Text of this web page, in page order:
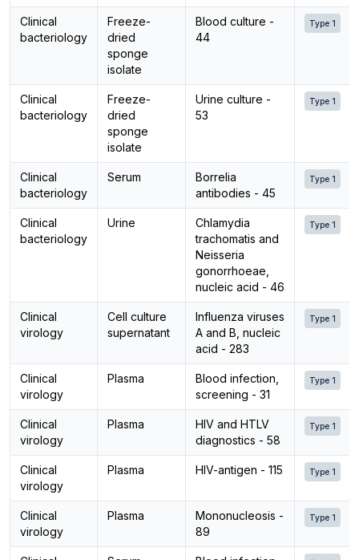
Clinical
bacteriology
Freeze-
dried
sponge
isolate
Blood culture -
44
Type 1
Clinical
bacteriology
Freeze-
dried
sponge
isolate
Urine culture -
53
Type 1
Clinical
bacteriology
Serum
Borrelia
antibodies - 45
Type 1
Clinical
bacteriology
Urine
Chlamydia
trachomatis and
Neisseria
gonorrhoeae,
nucleic acid - 46
Type 1
Clinical
virology
Cell culture
supernatant
Influenza viruses
A and B, nucleic
acid - 283
Type 1
Clinical
virology
Plasma
Blood infection,
screening - 31
Type 1
Clinical
virology
Plasma
HIV and HTLV
diagnostics - 58
Type 1
Clinical
virology
Plasma HIV-antigen - 115 Type 1
Clinical
virology
Plasma
Mononucleosis -
89
Type 1